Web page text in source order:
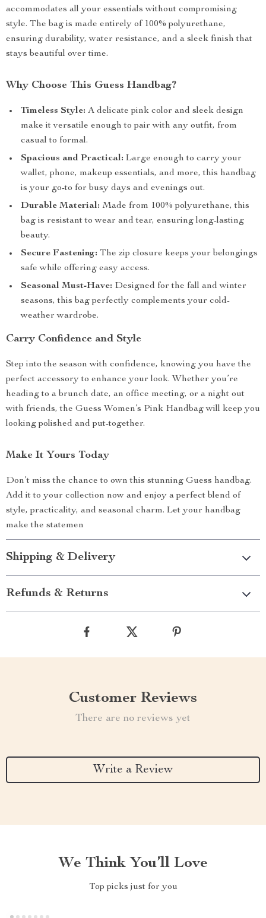
accommodates all your essentials without compromising
style. The bag is made entirely of 100% polyurethane,
ensuring durability, water resistance, and a sleek finish that
stays beautiful over time.
Why Choose This Guess Handbag?
Timeless Style: A delicate pink color and sleek design
make it versatile enough to pair with any outfit, from
casual to formal.
Spacious and Practical: Large enough to carry your
wallet, phone, makeup essentials, and more, this handbag
is your go-to for busy days and evenings out.
Durable Material: Made from 100% polyurethane, this
bag is resistant to wear and tear, ensuring long-lasting
beauty.
Secure Fastening: The zip closure keeps your belongings
safe while offering easy access.
Seasonal Must-Have: Designed for the fall and winter
seasons, this bag perfectly complements your cold-
weather wardrobe.
Carry Confidence and Style
Step into the season with confidence, knowing you have the
perfect accessory to enhance your look. Whether you’re
heading to a brunch date, an office meeting, or a night out
with friends, the Guess Women’s Pink Handbag will keep you
looking polished and put-together.
Make It Yours Today
Don’t miss the chance to own this stunning Guess handbag.
Add it to your collection now and enjoy a perfect blend of
style, practicality, and seasonal charm. Let your handbag
make the statemen
Shipping & Delivery
Refunds & Returns
Customer Reviews
There are no reviews yet
Write a Review
We Think You’ll Love
Top picks just for you